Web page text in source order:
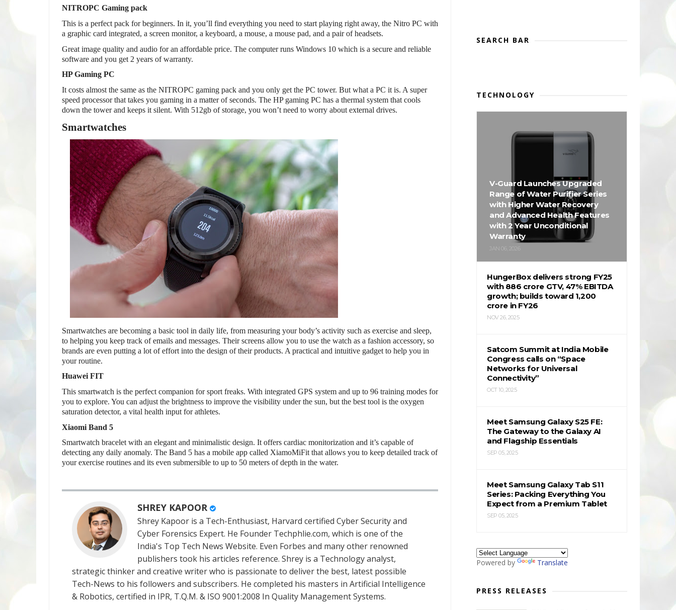
NITROPC Gaming pack
This is a perfect pack for beginners. In it, you’ll find everything you need to start playing right away, the Nitro PC with
a graphic card integrated, a screen monitor, a keyboard, a mouse, a mouse pad, and a pair of headsets.
Great image quality and audio for an affordable price. The computer runs Windows 10 which is a secure and reliable
software and you get 2 years of warranty.
HP Gaming PC
It costs almost the same as the NITROPC gaming pack and you only get the PC tower. But what a PC it is. A super
speed processor that takes you gaming in a matter of seconds. The HP gaming PC has a thermal system that cools
down the tower and keeps it silent. With 512gb of storage, you won’t need to worry about external drives.
Smartwatches
Smartwatches are becoming a basic tool in daily life, from measuring your body’s activity such as exercise and sleep,
to helping you keep track of emails and messages. Their screens allow you to use the watch as a fashion accessory, so
brands are even putting a lot of effort into the design of their products. A practical and intuitive gadget to help you in
your routine.
Huawei FIT
This smartwatch is the perfect companion for sport freaks. With integrated GPS system and up to 96 training modes for
you to explore. You can adjust the brightness to improve the visibility under the sun, but the best tool is the oxygen
saturation detector, a vital health input for athletes.
Xiaomi Band 5
Smartwatch bracelet with an elegant and minimalistic design. It offers cardiac monitorization and it’s capable of
detecting any daily anomaly. The Band 5 has a mobile app called XiamoMiFit that allows you to keep detailed track of
your exercise routines and its even submersible to up to 50 meters of depth in the water.
SHREY KAPOOR
Shrey Kapoor is a Tech-Enthusiast, Harvard certified Cyber Security and
Cyber Forensics Expert. He Founder Techphlie.com, which is one of the
India's Top Tech News Website. Even Forbes and many other renowned
publishers took his articles reference. Shrey is a Technology analyst,
strategic thinker and creative writer who is passionate to deliver the best, latest possible
Tech-News to his followers and subscribers. He completed his masters in Artificial Intelligence
& Robotics, certified in IPR, T.Q.M. & ISO 9001:2008 In Quality Management Systems.
SEARCH BAR
TECHNOLOGY
V-Guard Launches Upgraded
Range of Water Purifier Series
with Higher Water Recovery
and Advanced Health Features
with 2 Year Unconditional
Warranty
JAN 06, 2026
HungerBox delivers strong FY25
with ₹886 crore GTV, 47% EBITDA
growth; builds toward ₹1,200
crore in FY26
NOV 26, 2025
Satcom Summit at India Mobile
Congress calls on “Space
Networks for Universal
Connectivity”
OCT 10, 2025
Meet Samsung Galaxy S25 FE:
The Gateway to the Galaxy AI
and Flagship Essentials
SEP 05, 2025
Meet Samsung Galaxy Tab S11
Series: Packing Everything You
Expect from a Premium Tablet
SEP 05, 2025
Powered by Translate
PRESS RELEASES